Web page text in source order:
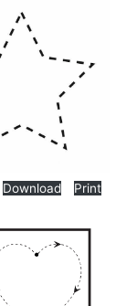
Download Print